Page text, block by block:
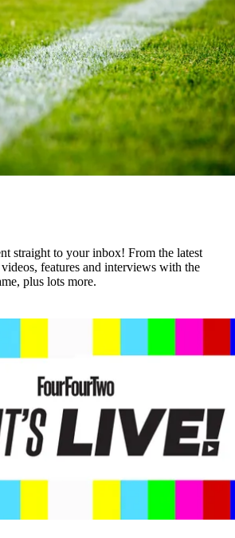
straight to your inbox! From the latest
features and interviews with the
plus lots more.